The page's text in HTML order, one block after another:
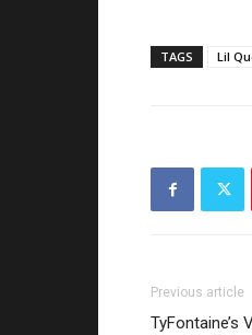
TAGS Lil
Previous article
TyFontaine’s